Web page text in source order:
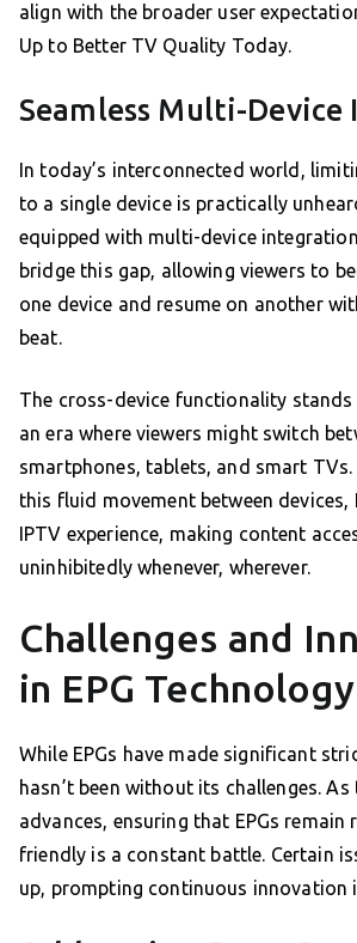
align with the broader user
Up to Better TV Quality Today.
Seamless Multi-
In today’s interconnected world,
to a single device is practically
equipped with multi-device
bridge this gap, allowing viewers to
one device and resume on another
beat.
The cross-device functionality stands
an era where viewers might switch
smartphones, tablets, and smart
this fluid movement between devices,
IPTV experience, making content
uninhibitedly whenever, wherever.
Challenges and
in EPG Technology
While EPGs have made significant
hasn’t been without its challenges.
advances, ensuring that EPGs remain
friendly is a constant battle. Certain
up, prompting continuous innovation